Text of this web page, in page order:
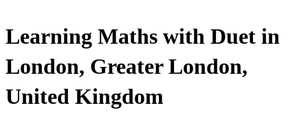
Learning Maths with Duet in
London, Greater London,
United Kingdom